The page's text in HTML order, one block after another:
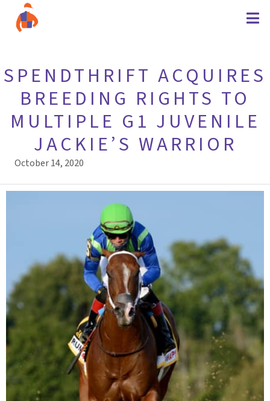
SPENDTHRIFT ACQUIRES
BREEDING RIGHTS TO
MULTIPLE G1 JUVENILE
JACKIE’S WARRIOR
October 14, 2020